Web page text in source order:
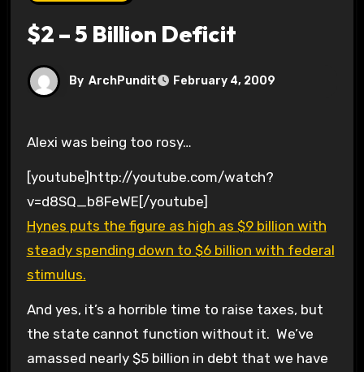
$2 – 5 Billion Deficit
By ArchPundit February 4, 2009
Alexi was being too rosy…
[youtube]http://youtube.com/watch?
v=d8SQ_b8FeWE[/youtube]
Hynes puts the figure as high as $9 billion with
steady spending down to $6 billion with federal
stimulus.
And yes, it’s a horrible time to raise taxes, but
the state cannot function without it. We’ve
amassed nearly $5 billion in debt that we have